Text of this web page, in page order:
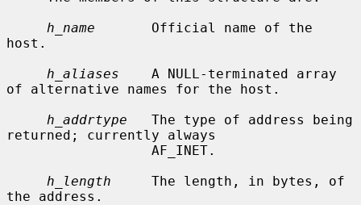
h_name
       Official name of the
host.
h_aliases
    A NULL-terminated array
of alternative names for the host.
h_addrtype
   The type of address being
returned; currently always
h_length
     The length, in bytes, of
the address.